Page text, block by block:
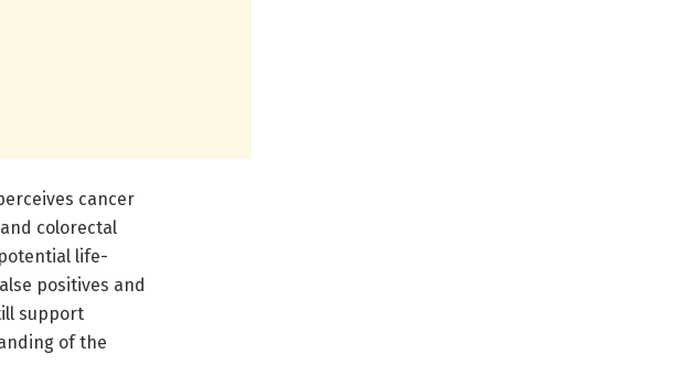
cancer
colorectal
life-
positives and
support
of the